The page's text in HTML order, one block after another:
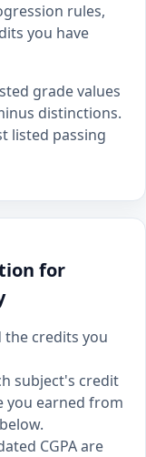
rules,
you have
grade values
distinctions.
listed passing
for
the credits you
subject's credit
you earned from
CGPA are